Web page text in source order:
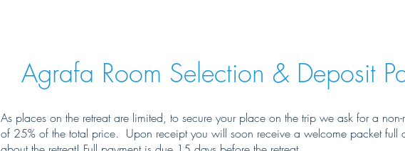
Agrafa Room Selection & Deposit
As places on the retreat are limited, to secure your place on the trip we ask for a
of 25% of the total price. Upon receipt you will soon receive a welcome packet full